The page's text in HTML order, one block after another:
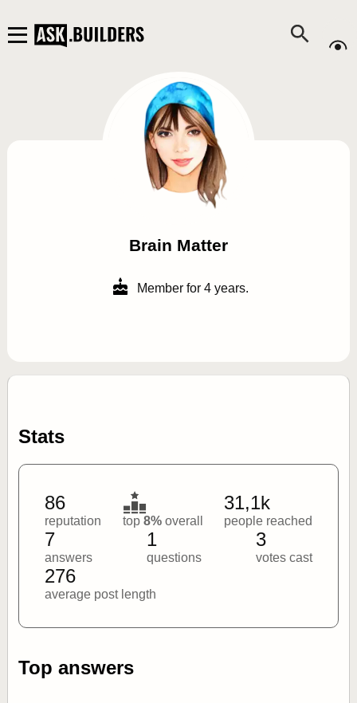
Brain Matter
Member for 4 years.
Stats
86
reputation top 8%overall
31,1k
people reached
7
answers
1
questions
3
votes cast
276
average post length
Top answers